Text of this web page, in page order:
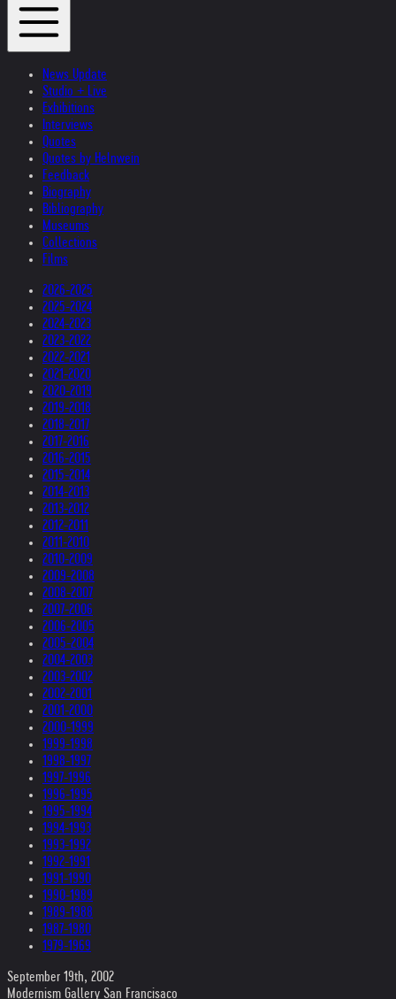
News Update
Studio + Live
Exhibitions
Interviews
Quotes
Quotes by Helnwein
Feedback
Biography
Bibliography
Museums
Collections
Films
2026-2025
2025-2024
2024-2023
2023-2022
2022-2021
2021-2020
2020-2019
2019-2018
2018-2017
2017-2016
2016-2015
2015-2014
2014-2013
2013-2012
2012-2011
2011-2010
2010-2009
2009-2008
2008-2007
2007-2006
2006-2005
2005-2004
2004-2003
2003-2002
2002-2001
2001-2000
2000-1999
1999-1998
1998-1997
1997-1996
1996-1995
1995-1994
1994-1993
1993-1992
1992-1991
1991-1990
1990-1989
1989-1988
1987-1980
1979-1969
September 19th, 2002
Modernism Gallery San Francisaco